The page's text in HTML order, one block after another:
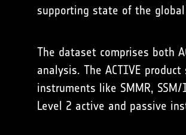
supporting state of the
The dataset comprises both
analysis. The ACTIVE
instruments like SMMR, SSM/
Level 2 active and passive